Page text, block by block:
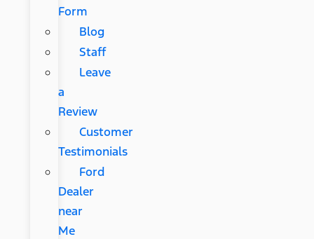
Form
Blog
Staff
Leave
a
Review
Customer
Testimonials
Ford
Dealer
near
Me